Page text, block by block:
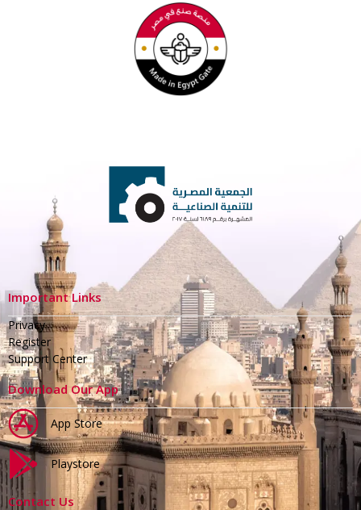
Important Links
Privacy
Register
Support Center
Download Our App
App Store
Playstore
Contact Us